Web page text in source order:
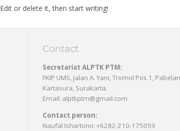
or delete it, then start writing!
Contact
Secretariat ALPTK PTM:
FKIP UMS, Jalan A. Yani, Tromol Pos 1,
Kartasura, Surakarta.
Email: alptkptm@gmail.com
Contact person:
Naufal Ishartono: +6282-210-175059